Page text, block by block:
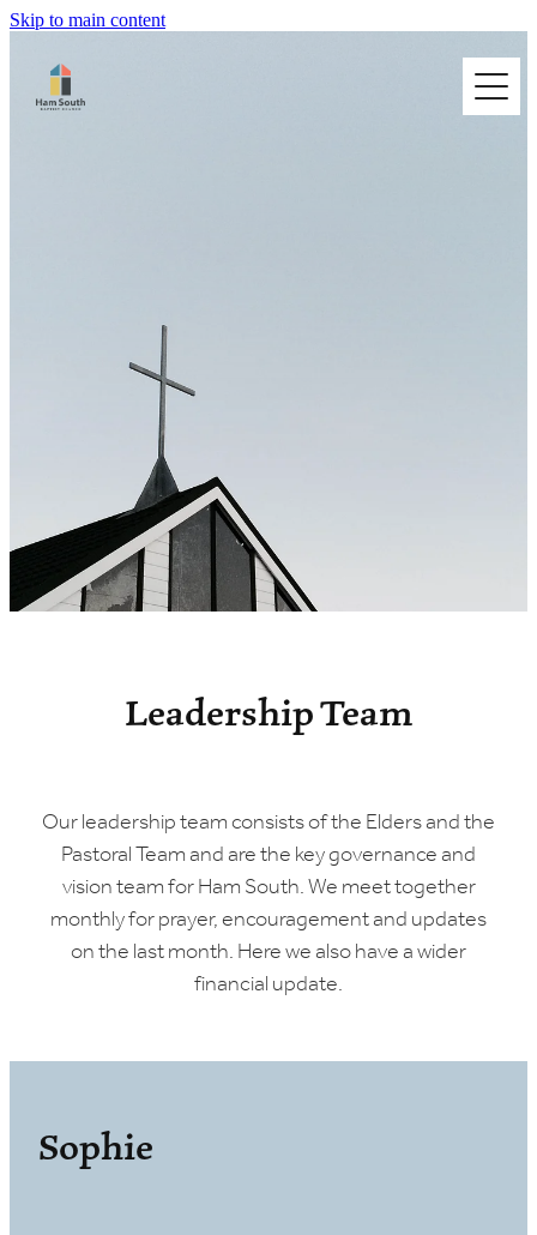
Skip to main content
HOME
I'M NEW
CONNECT @ HAM SOUTH
Leadership Team
Our leadership team consists of the Elders and the
Pastoral Team and are the key governance and
vision team for Ham South. We meet together
monthly for prayer, encouragement and updates
on the last month. Here we also have a wider
financial update.
Sophie